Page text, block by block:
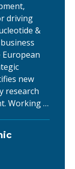
driving
&
European
new
research
Working …